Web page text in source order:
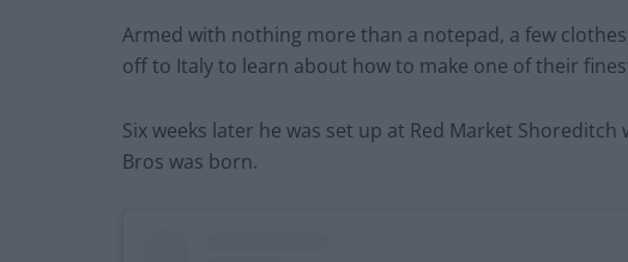
Armed with nothing more than a notepad, a few
off to Italy to learn about how to make one of their
Six weeks later he was set up at Red Market
Bros was born.